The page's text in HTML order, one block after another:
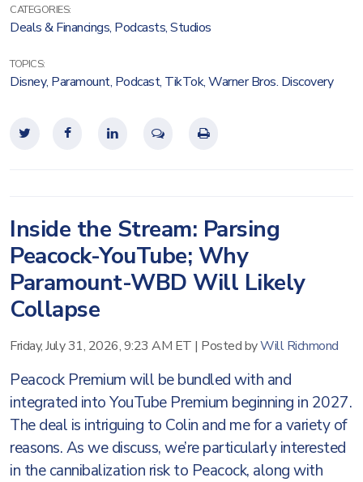
CATEGORIES:
Deals & Financings, Podcasts,Studios
TOPICS:
Disney, Paramount, Podcast, TikTok,Warner Bros. Discovery
Inside the Stream: Parsing
Peacock-YouTube; Why
Paramount-WBD Will Likely
Collapse
Friday, July 31, 2026, 9:23 AM ET | Posted byWill Richmond
Peacock Premium will be bundled with and
integrated into YouTube Premium beginning in 2027.
The deal is intriguing to Colin and me for a variety of
reasons. As we discuss, we’re particularly interested
in the cannibalization risk to Peacock, along with